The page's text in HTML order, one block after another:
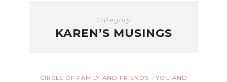
Category
KAREN’S MUSINGS
CIRCLE OF FAMILY AND FRIENDS - YOU AND